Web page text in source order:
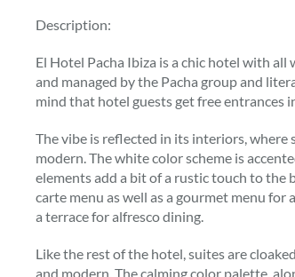
Description:
El Hotel Pacha Ibiza is a chic hotel with
and managed by the Pacha group and
mind that hotel guests get free entrances
The vibe is reflected in its interiors,
modern. The white color scheme is
elements add a bit of a rustic touch to the
carte menu as well as a gourmet menu for
a terrace for alfresco dining.
Like the rest of the hotel, suites are
and modern. The calming color palette,